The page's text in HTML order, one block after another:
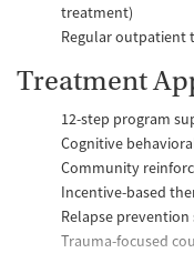
treatment)
Regular outpatient
Treatment
12-step program
Cognitive
Community
Incentive-based
Relapse
Trauma-focused